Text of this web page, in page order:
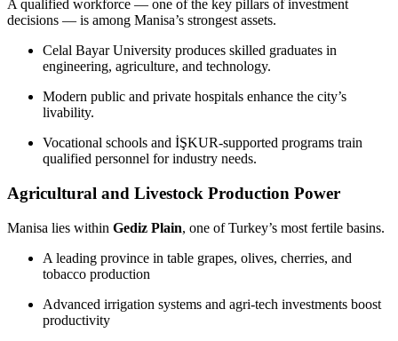
A qualified workforce — one of the key pillars of investment
decisions — is among Manisa’s strongest assets.
Celal Bayar University produces skilled graduates in
engineering, agriculture, and technology.
Modern public and private hospitals enhance the city’s
livability.
Vocational schools and İŞKUR-supported programs train
qualified personnel for industry needs.
Agricultural and Livestock Production Power
Manisa lies within Gediz Plain, one of Turkey’s most fertile basins.
A leading province in table grapes, olives, cherries, and
tobacco production
Advanced irrigation systems and agri-tech investments boost
productivity